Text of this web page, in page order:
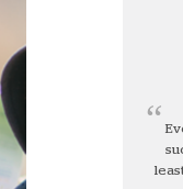
all Projects
Giving
Giving